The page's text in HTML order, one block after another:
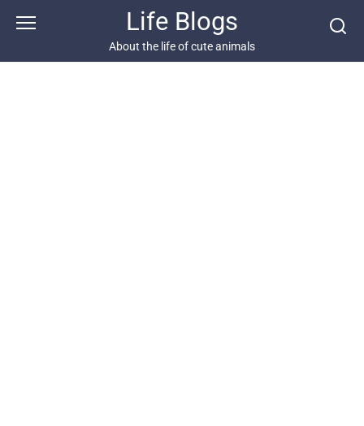
Life Blogs
About the life of cute animals